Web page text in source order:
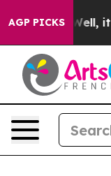
AGP PICKS
Well, it Didn’t